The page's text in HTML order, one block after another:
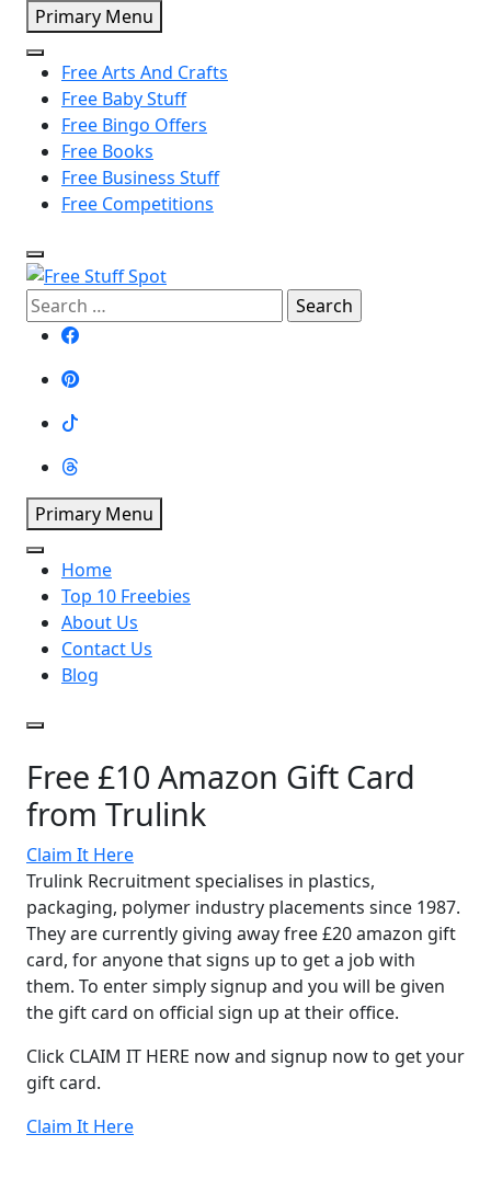
content
Primary Menu
Free Arts And Crafts
Free Baby Stuff
Free Bingo Offers
Free Books
Free Business Stuff
Free Competitions
Free Stuff Spot
Search
for:
Primary Menu
Home
Top 10 Freebies
About Us
Contact Us
Blog
Free £10 Amazon Gift Card
from Trulink
Claim It Here
Trulink Recruitment specialises in plastics,
packaging, polymer industry placements since 1987.
They are currently giving away free £20 amazon gift
card, for anyone that signs up to get a job with
them. To enter simply signup and you will be given
the gift card on official sign up at their office.
Click CLAIM IT HERE now and signup now to get your
gift card.
Claim It Here